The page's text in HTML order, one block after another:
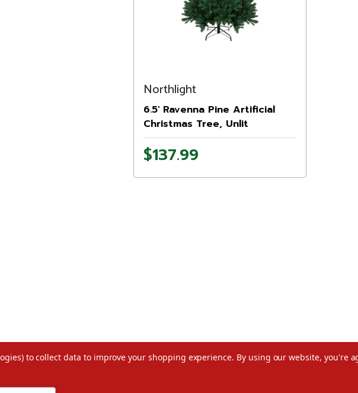
Northlight
6.5' Ravenna Pine Artificial
Christmas Tree, Unlit
$137.99
to collect data to improve your shopping experience. By using our website, you're